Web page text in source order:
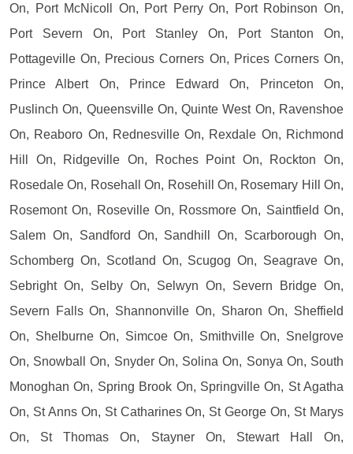
On, Port McNicoll On, Port Perry On, Port Robinson On,
Port Severn On, Port Stanley On, Port Stanton On,
Pottageville On, Precious Corners On, Prices Corners On,
Prince Albert On, Prince Edward On, Princeton On,
Puslinch On, Queensville On, Quinte West On, Ravenshoe
On, Reaboro On, Rednesville On, Rexdale On, Richmond
Hill On, Ridgeville On, Roches Point On, Rockton On,
Rosedale On, Rosehall On, Rosehill On, Rosemary Hill On,
Rosemont On, Roseville On, Rossmore On, Saintfield On,
Salem On, Sandford On, Sandhill On, Scarborough On,
Schomberg On, Scotland On, Scugog On, Seagrave On,
Sebright On, Selby On, Selwyn On, Severn Bridge On,
Severn Falls On, Shannonville On, Sharon On, Sheffield
On, Shelburne On, Simcoe On, Smithville On, Snelgrove
On, Snowball On, Snyder On, Solina On, Sonya On, South
Monoghan On, Spring Brook On, Springville On, St Agatha
On, St Anns On, St Catharines On, St George On, St Marys
On, St Thomas On, Stayner On, Stewart Hall On,